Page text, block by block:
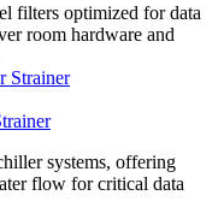
filters optimized for data
room hardware and
systems, offering
flow for critical data